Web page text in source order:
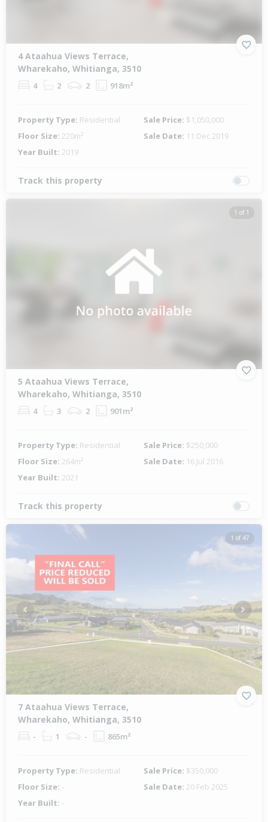
4 Ataahua Views Terrace,
Wharekaho, Whitianga, 3510
4 2 2 918m²
Property Type: Residential Sale Price: $1,050,000
Floor Size: 220m² Sale Date: 11 Dec 2019
Year Built: 2019
Track this property
1 of 1
5 Ataahua Views Terrace,
Wharekaho, Whitianga, 3510
4 3 2 901m²
Property Type: Residential Sale Price: $250,000
Floor Size: 264m² Sale Date: 16 Jul 2016
Year Built: 2021
Track this property
1 of 47
Previous Next
7 Ataahua Views Terrace,
Wharekaho, Whitianga, 3510
- 1 - 865m²
Property Type: Residential Sale Price: $350,000
Floor Size: - Sale Date: 20 Feb 2025
Year Built: -